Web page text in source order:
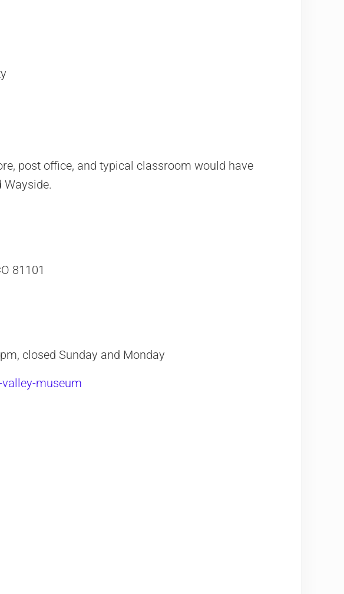
post office, and typical classroom​ would have
Wayside.
81101
closed Sunday and Monday
museum